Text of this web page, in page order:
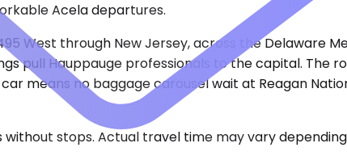
Acela departures.
West through New Jersey, across the Delaware
pull Hauppauge professionals to the capital. The
means no baggage carousel wait at Reagan
stops. Actual travel time may vary